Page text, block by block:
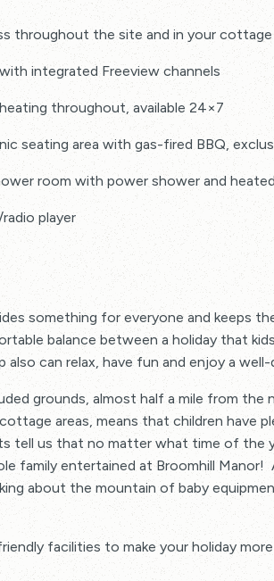
throughout the site and in your cottage
integrated Freeview channels
throughout, available 24×7
seating area with gas-fired BBQ,
room with power shower and
player
cottage hand and bath towels, tea
toilet rolls, dishwasher tabs, washing up
equipment available free of charge to
something for everyone and keeps
balance between a holiday that
can relax, have fun and enjoy a well-
grounds, almost half a mile from the
areas, means that children have
tell us that no matter what time of the
family entertained at Broomhill
about the mountain of baby
facilities to make your holiday